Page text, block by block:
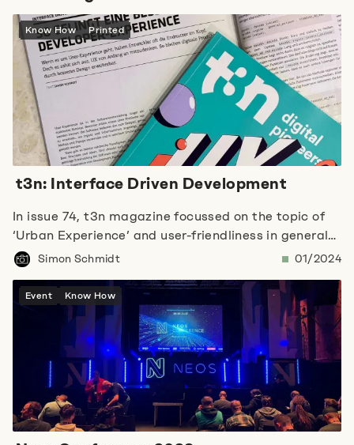
Know How Printed
t3n: Interface Driven Development
In issue 74, t3n magazine focussed on the topic of
‘Urban Experience’ and user-friendliness in general
in various areas. In this context, our colleague Simon
and focussed on the developer experience.
Simon Schmidt 01/2024
Event Know How